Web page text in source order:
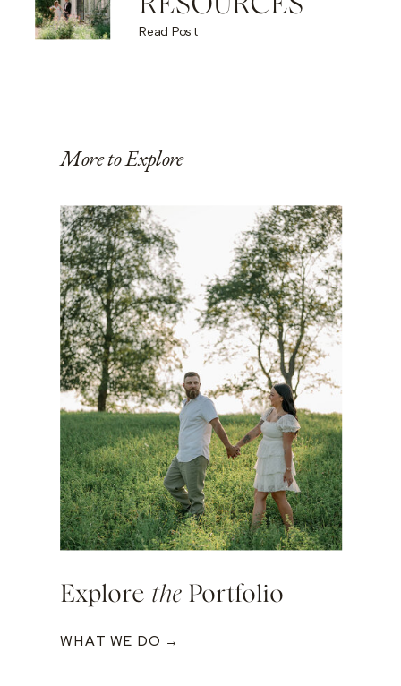
Read Post
More to Explore
Explore the Portfolio
WHAT WE DO →